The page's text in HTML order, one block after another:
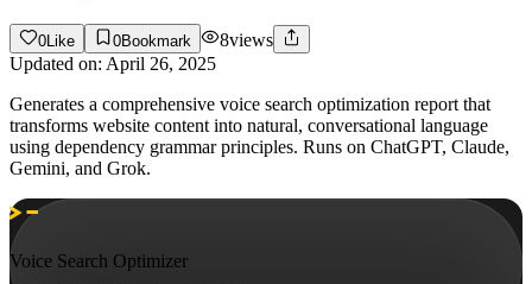
0 Like 0Bookmark 8views
Updated on: April 26, 2025
Generates a comprehensive voice search optimization report that
transforms website content into natural, conversational language
using dependency grammar principles. Runs on ChatGPT, Claude,
Gemini, and Grok.
Voice Search Optimizer